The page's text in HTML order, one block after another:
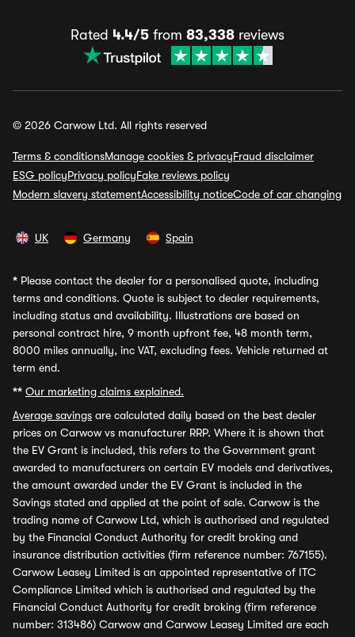
Rated 4.4/5 from 83,338 reviews
© 2026 Carwow Ltd. All rights reserved
Terms & conditionsManage cookies & privacyFraud disclaimer
ESG policyPrivacy policyFake reviews policy
Modern slavery statementAccessibility noticeCode of car changing
UK Germany Spain
* Please contact the dealer for a personalised quote, including
terms and conditions. Quote is subject to dealer requirements,
including status and availability. Illustrations are based on
personal contract hire, 9 month upfront fee, 48 month term,
8000 miles annually, inc VAT, excluding fees. Vehicle returned at
term end.
** Our marketing claims explained.
Average savings are calculated daily based on the best dealer
prices on Carwow vs manufacturer RRP. Where it is shown that
the EV Grant is included, this refers to the Government grant
awarded to manufacturers on certain EV models and derivatives,
the amount awarded under the EV Grant is included in the
Savings stated and applied at the point of sale. Carwow is the
trading name of Carwow Ltd, which is authorised and regulated
by the Financial Conduct Authority for credit broking and
insurance distribution activities (firm reference number: 767155).
Carwow Leasey Limited is an appointed representative of ITC
Compliance Limited which is authorised and regulated by the
Financial Conduct Authority for credit broking (firm reference
number: 313486) Carwow and Carwow Leasey Limited are each